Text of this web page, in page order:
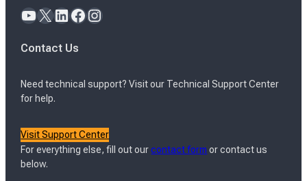
YouTube X LinkedIn Facebook Instagram
Contact Us
Need technical support? Visit our Technical Support Center
for help.
Visit Support Center
For everything else, fill out ourcontact form or contact us
below.